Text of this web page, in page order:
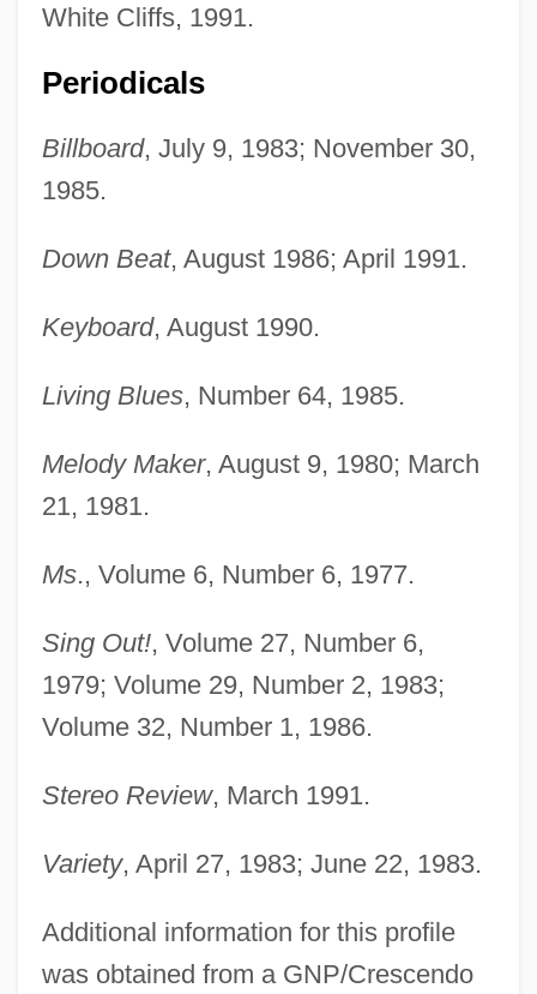
White Cliffs, 1991.
Periodicals
Billboard, July 9, 1983; November 30,
1985.
Down Beat, August 1986; April 1991.
Keyboard, August 1990.
Living Blues, Number 64, 1985.
Melody Maker, August 9, 1980; March
21, 1981.
Ms., Volume 6, Number 6, 1977.
Sing Out!, Volume 27, Number 6,
1979; Volume 29, Number 2, 1983;
Volume 32, Number 1, 1986.
Stereo Review, March 1991.
Variety, April 27, 1983; June 22, 1983.
Additional information for this profile
was obtained from a GNP/Crescendo